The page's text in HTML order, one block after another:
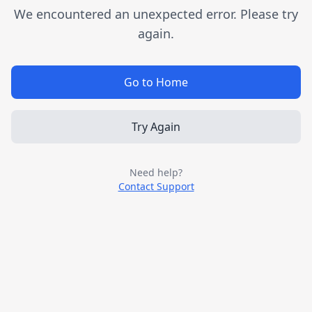
We encountered an unexpected error. Please try
again.
Go to Home
Try Again
Need help?
Contact Support